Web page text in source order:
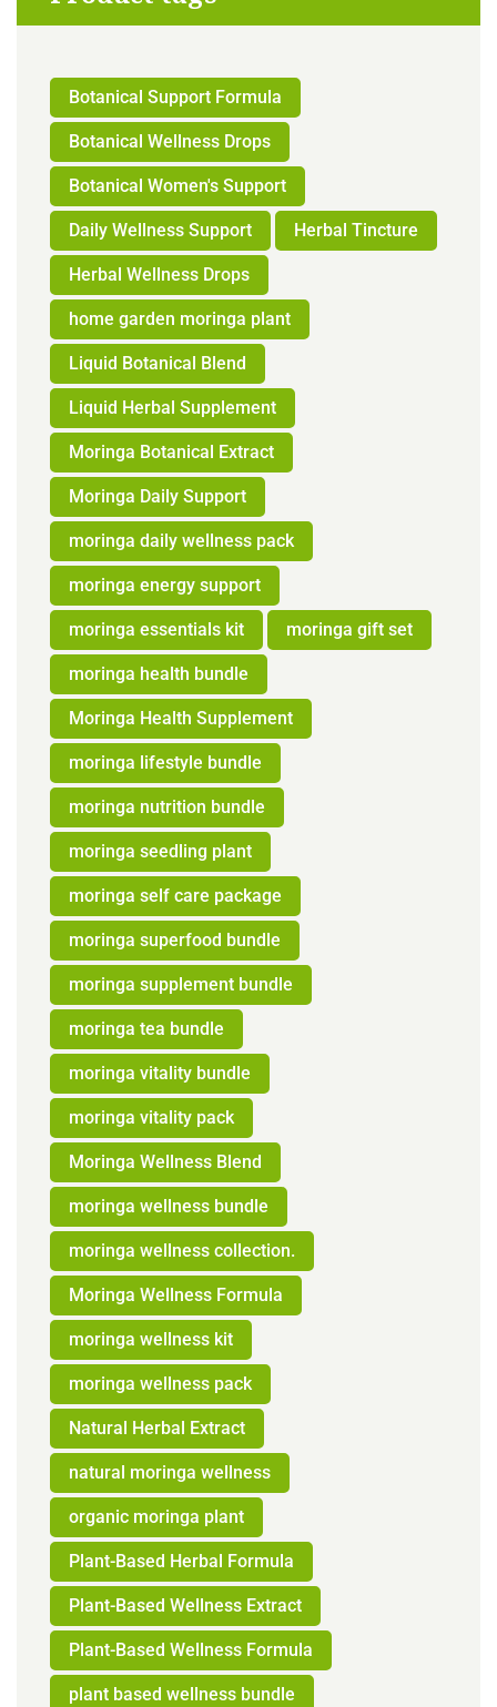
Botanical Support Formula
Botanical Wellness Drops
Botanical Women's Support
Daily Wellness Support Herbal Tincture
Herbal Wellness Drops
home garden moringa plant
Liquid Botanical Blend
Liquid Herbal Supplement
Moringa Botanical Extract
Moringa Daily Support
moringa daily wellness pack
moringa energy support
moringa essentials kit moringa gift set
moringa health bundle
Moringa Health Supplement
moringa lifestyle bundle
moringa nutrition bundle
moringa seedling plant
moringa self care package
moringa superfood bundle
moringa supplement bundle
moringa tea bundle
moringa vitality bundle
moringa vitality pack
Moringa Wellness Blend
moringa wellness bundle
moringa wellness collection.
Moringa Wellness Formula
moringa wellness kit
moringa wellness pack
Natural Herbal Extract
natural moringa wellness
organic moringa plant
Plant-Based Herbal Formula
Plant-Based Wellness Extract
Plant-Based Wellness Formula
plant based wellness bundle